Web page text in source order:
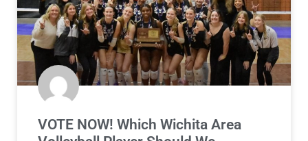
VOTE NOW! Which Wichita Area